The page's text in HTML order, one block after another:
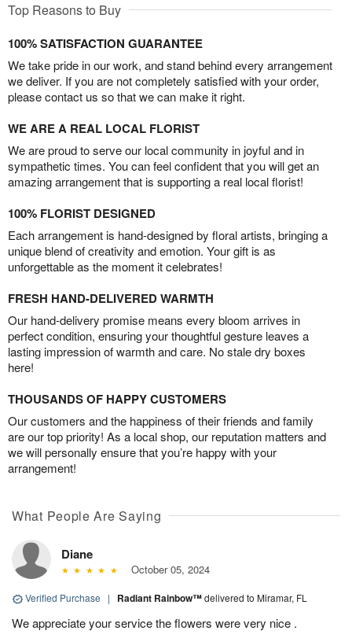
Top Reasons to Buy
100% SATISFACTION GUARANTEE
We take pride in our work, and stand behind every arrangement
we deliver. If you are not completely satisfied with your order,
please contact us so that we can make it right.
WE ARE A REAL LOCAL FLORIST
We are proud to serve our local community in joyful and in
sympathetic times. You can feel confident that you will get an
amazing arrangement that is supporting a real local florist!
100% FLORIST DESIGNED
Each arrangement is hand-designed by floral artists, bringing a
unique blend of creativity and emotion. Your gift is as
unforgettable as the moment it celebrates!
FRESH HAND-DELIVERED WARMTH
Our hand-delivery promise means every bloom arrives in
perfect condition, ensuring your thoughtful gesture leaves a
lasting impression of warmth and care. No stale dry boxes
here!
THOUSANDS OF HAPPY CUSTOMERS
Our customers and the happiness of their friends and family
are our top priority! As a local shop, our reputation matters and
we will personally ensure that you’re happy with your
arrangement!
What People Are Saying
Diane
October 05, 2024
Verified Purchase | Radiant Rainbow™delivered to Miramar, FL
We appreciate your service the flowers were very nice .